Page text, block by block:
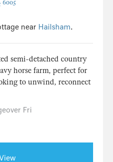
6005
near Hailsham.
semi-detached country
horse farm, perfect for
to unwind, reconnect
Fri